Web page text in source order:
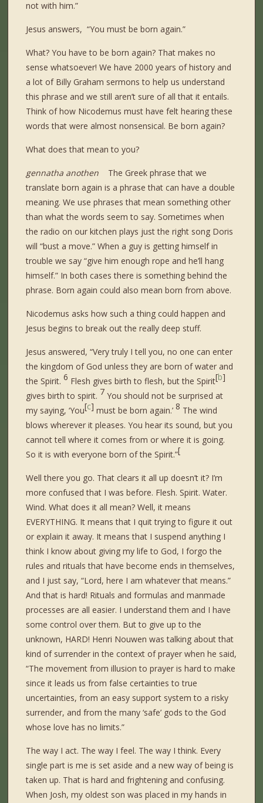
not with him.”
Jesus answers, “You must be born again.”
What? You have to be born again? That makes no
sense whatsoever! We have 2000 years of history and
a lot of Billy Graham sermons to help us understand
this phrase and we still aren’t sure of all that it entails.
Think of how Nicodemus must have felt hearing these
words that were almost nonsensical. Be born again?
What does that mean to you?
gennatha anothen The Greek phrase that we
translate born again is a phrase that can have a double
meaning. We use phrases that mean something other
than what the words seem to say. Sometimes when
the radio on our kitchen plays just the right song Doris
will “bust a move.” When a guy is getting himself in
trouble we say “give him enough rope and he’ll hang
himself.” In both cases there is something behind the
phrase. Born again could also mean born from above.
Nicodemus asks how such a thing could happen and
Jesus begins to break out the really deep stuff.
Jesus answered, “Very truly I tell you, no one can enter
the kingdom of God unless they are born of water and
the Spirit.6 Flesh gives birth to flesh, but the Spirit[b]
gives birth to spirit. 7You should not be surprised at
my saying, ‘You[c] must be born again.’8 The wind
blows wherever it pleases. You hear its sound, but you
cannot tell where it comes from or where it is going.
So it is with everyone born of the Spirit.”[
Well there you go. That clears it all up doesn’t it? I’m
more confused that I was before. Flesh. Spirit. Water.
Wind. What does it all mean? Well, it means
EVERYTHING. It means that I quit trying to figure it out
or explain it away. It means that I suspend anything I
think I know about giving my life to God, I forgo the
rules and rituals that have become ends in themselves,
and I just say, “Lord, here I am whatever that means.”
And that is hard! Rituals and formulas and manmade
processes are all easier. I understand them and I have
some control over them. But to give up to the
unknown, HARD! Henri Nouwen was talking about that
kind of surrender in the context of prayer when he said,
“The movement from illusion to prayer is hard to make
since it leads us from false certainties to true
uncertainties, from an easy support system to a risky
surrender, and from the many ‘safe’ gods to the God
whose love has no limits.”
The way I act. The way I feel. The way I think. Every
single part is me is set aside and a new way of being is
taken up. That is hard and frightening and confusing.
When Josh, my oldest son was placed in my hands in